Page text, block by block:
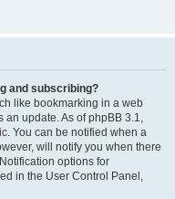
and subscribing?
like bookmarking in a web
an update. As of phpBB 3.1,
You can be notified when a
will notify you when there
options for
in the User Control Panel,